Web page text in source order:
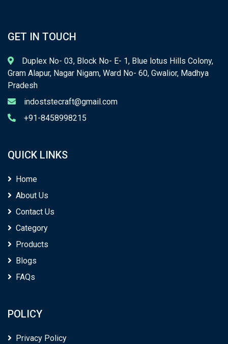
GET IN TOUCH
Duplex No- 03, Block No- E- 1, Blue lotus Hills Colony,
Gram Alapur, Nagar Nigam, Ward No- 60, Gwalior, Madhya
Pradesh
indoststecraft@gmail.com
+91-8458998215
QUICK LINKS
Home
About Us
Contact Us
Category
Products
Blogs
FAQs
POLICY
Privacy Policy